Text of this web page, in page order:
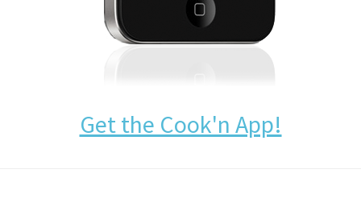
Get the Cook'n App!